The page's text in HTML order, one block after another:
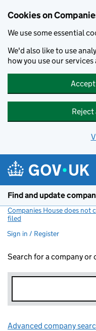
Cookies on
We use some essential
We'd also like to use
how you use our
Find and update
Companies House does not
filed
Sign in / Register
Search for a company or
Advanced company